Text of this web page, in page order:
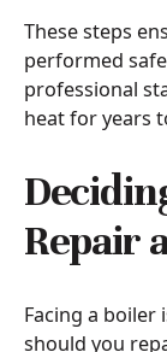
These steps
performed
professional
heat for years
Repair
Facing a boiler
should you